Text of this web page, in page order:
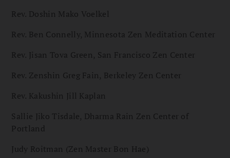
Rev. Doshin Mako Voelkel
Rev. Ben Connelly, Minnesota Zen Meditation Center
Rev. Jisan Tova Green, San Francisco Zen Center
Rev. Zenshin Greg Fain, Berkeley Zen Center
Rev. Kakushin Jill Kaplan
Sallie Jiko Tisdale, Dharma Rain Zen Center of
Portland
Judy Roitman (Zen Master Bon Hae)